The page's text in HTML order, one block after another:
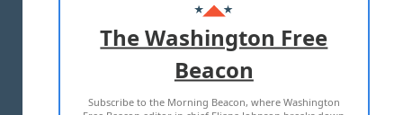
ADVERTISE WITH US
TERMS OF USE PRIVACY POLICY
2026 ALL RIGHTS RESERVED
The Washington Free
Beacon
Subscribe to the Morning Beacon, where Washington